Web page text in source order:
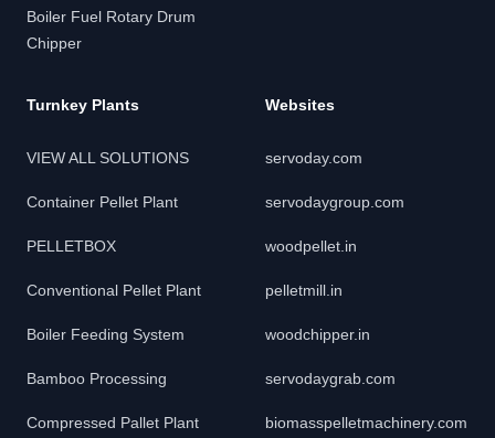
Boiler Fuel Rotary Drum
Chipper
Turnkey Plants
VIEW ALL SOLUTIONS
Container Pellet Plant
PELLETBOX
Conventional Pellet Plant
Boiler Feeding System
Bamboo Processing
Compressed Pallet Plant
Websites
servoday.com
servodaygroup.com
woodpellet.in
pelletmill.in
woodchipper.in
servodaygrab.com
biomasspelletmachinery.com